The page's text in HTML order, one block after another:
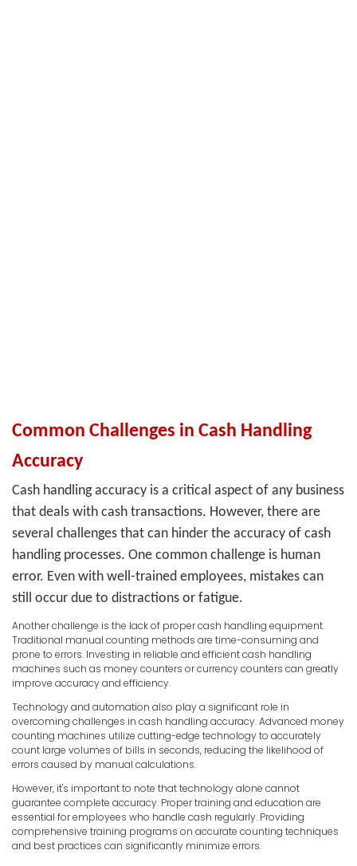
Common Challenges in Cash Handling
Accuracy
Cash handling accuracy is a critical aspect of any business
that deals with cash transactions. However, there are
several challenges that can hinder the accuracy of cash
handling processes. One common challenge is human
error. Even with well-trained employees, mistakes can
still occur due to distractions or fatigue.
Another challenge is the lack of proper cash handling equipment.
Traditional manual counting methods are time-consuming and
prone to errors. Investing in reliable and efficient cash handling
machines such as money counters or currency counters can greatly
improve accuracy and efficiency.
Technology and automation also play a significant role in
overcoming challenges in cash handling accuracy. Advanced money
counting machines utilize cutting-edge technology to accurately
count large volumes of bills in seconds, reducing the likelihood of
errors caused by manual calculations.
However, it's important to note that technology alone cannot
guarantee complete accuracy. Proper training and education are
essential for employees who handle cash regularly. Providing
comprehensive training programs on accurate counting techniques
and best practices can significantly minimize errors.